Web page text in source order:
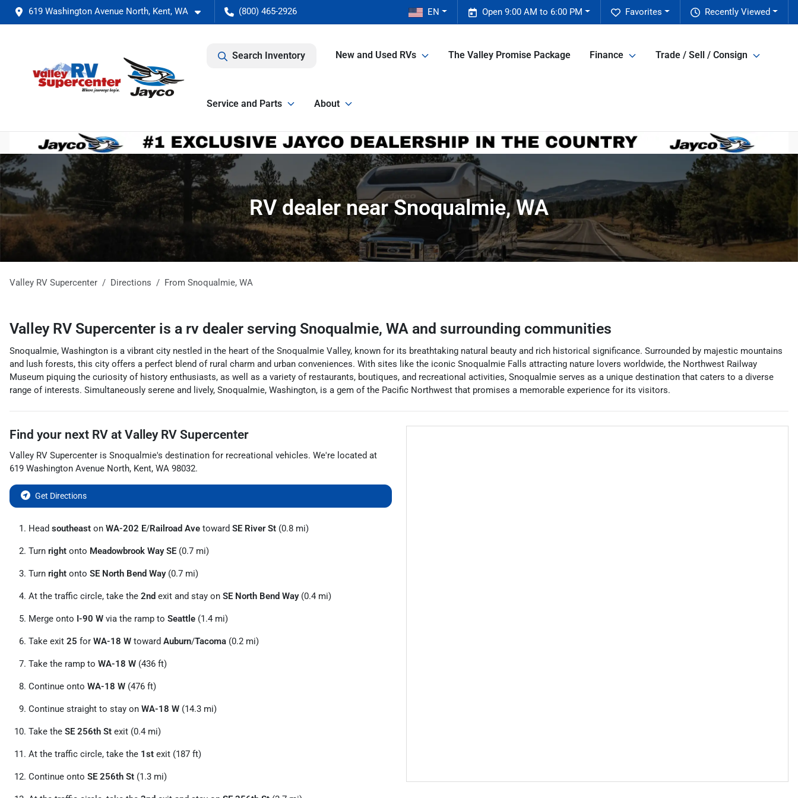
619 Washington Avenue North, Kent, WA (800) 465-2926 Recently Viewed
Favorites
Open 9:00 AM to 6:00 PM
EN
Search Inventory New and Used RVs The Valley Promise Package Finance Trade / Sell / Consign
Service and Parts About
RV dealer near Snoqualmie, WA
Valley RV Supercenter Directions From Snoqualmie, WA
Valley RV Supercenter is a rv dealer serving Snoqualmie, WA and surrounding communities
Snoqualmie, Washington is a vibrant city nestled in the heart of the Snoqualmie Valley, known for its breathtaking natural beauty and rich historical significance. Surrounded by majestic mountains
and lush forests, this city offers a perfect blend of rural charm and urban conveniences. With sites like the iconic Snoqualmie Falls attracting nature lovers worldwide, the Northwest Railway
Museum piquing the curiosity of history enthusiasts, as well as a variety of restaurants, boutiques, and recreational activities, Snoqualmie serves as a unique destination that caters to a diverse
range of interests. Simultaneously serene and lively, Snoqualmie, Washington, is a gem of the Pacific Northwest that promises a memorable experience for its visitors.
Find your next RV at Valley RV Supercenter
Valley RV Supercenter is Snoqualmie's destination for recreational vehicles. We're located at
619 Washington Avenue North, Kent, WA 98032.
Get Directions
Head southeast on WA-202 E/Railroad Ave toward SE River St (0.8 mi)
Turn right onto Meadowbrook Way SE (0.7 mi)
Turn right onto SE North Bend Way(0.7 mi)
At the traffic circle, take the 2nd exit and stay on SE North Bend Way(0.4 mi)
Merge onto I-90 W via the ramp to Seattle (1.4 mi)
Take exit 25 for WA-18 W toward Auburn/Tacoma (0.2 mi)
Take the ramp to WA-18 W (436 ft)
Continue onto WA-18 W (476 ft)
Continue straight to stay on WA-18 W (14.3 mi)
Take the SE 256th St exit (0.4 mi)
At the traffic circle, take the 1st exit (187 ft)
Continue onto SE 256th St (1.3 mi)